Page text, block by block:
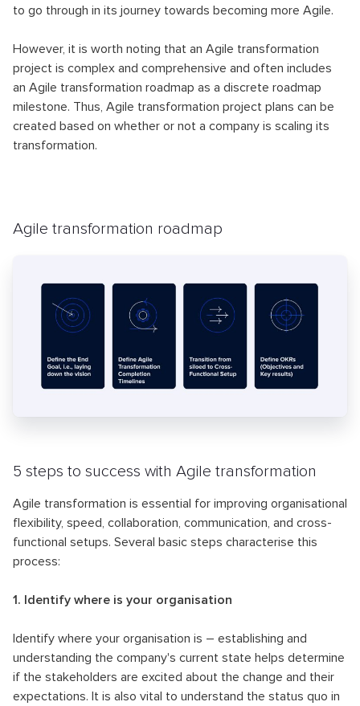
to go through in its journey towards becoming more Agile.
However, it is worth noting that an Agile transformation
project is complex and comprehensive and often includes
an Agile transformation roadmap as a discrete roadmap
milestone. Thus, Agile transformation project plans can be
created based on whether or not a company is scaling its
transformation.
Agile transformation roadmap
5 steps to success with Agile transformation
Agile transformation is essential for improving organisational
flexibility, speed, collaboration, communication, and cross-
functional setups. Several basic steps characterise this
process:
1. Identify where is your organisation
Identify where your organisation is – establishing and
understanding the company's current state helps determine
if the stakeholders are excited about the change and their
expectations. It is also vital to understand the status quo in